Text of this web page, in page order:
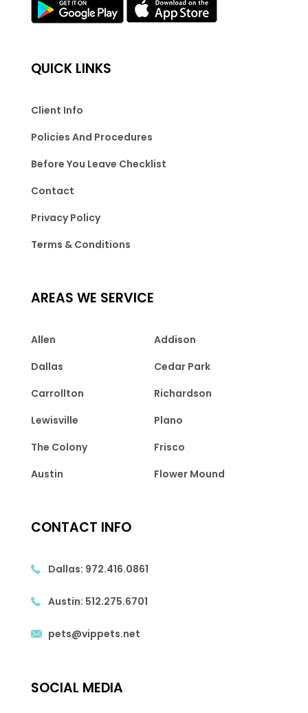
QUICK LINKS
Client Info
Policies And Procedures
Before You Leave Checklist
Contact
Privacy Policy
Terms & Conditions
AREAS WE SERVICE
Allen
Addison
Dallas
Cedar Park
Carrollton
Richardson
Lewisville
Plano
The Colony
Frisco
Austin
Flower Mound
CONTACT INFO
Dallas: 972.416.0861
Austin: 512.275.6701
pets@vippets.net
SOCIAL MEDIA